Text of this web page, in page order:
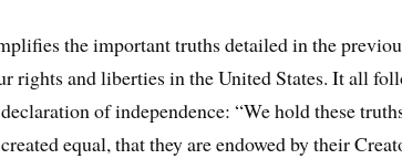
the important truths detailed in the
rights and liberties in the United States. It all
of independence: “We hold these
equal, that they are endowed by their